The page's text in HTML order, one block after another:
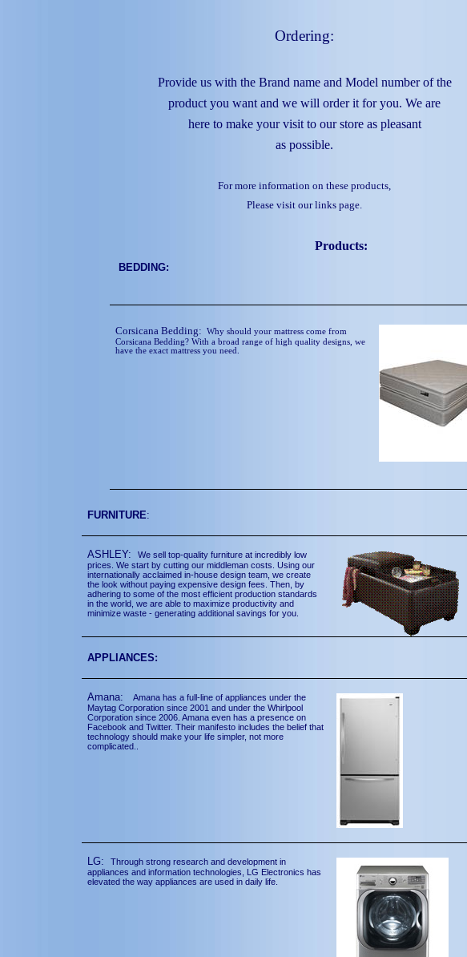
Ordering:
Provide us with the Brand name and Model number of the
product you want and we will order it for you. We are
here to make your visit to our store as pleasant
as possible.
For more information on these products,
Please visit our links page.
Products:
BEDDING:
Corsicana Bedding:Why should your mattress come from
Corsicana Bedding? With a broad range of high quality designs, we
have the exact mattress you need.
FURNITURE:
ASHLEY:We sell top-quality furniture at incredibly low
prices. We start by cutting our middleman costs. Using our
internationally acclaimed in-house design team, we create
the look without paying expensive design fees. Then, by
adhering to some of the most efficient production standards
in the world, we are able to maximize productivity and
minimize waste - generating additional savings for you.
APPLIANCES:
Amana:Amana has a full-line of appliances under the
Maytag Corporation since 2001 and under the Whirlpool
Corporation since 2006. Amana even has a presence on
Facebook and Twitter. Their manifesto includes the belief that
technology should make your life simpler, not more
complicated..
LG:Through strong research and development in
appliances and information technologies, LG Electronics has
elevated the way appliances are used in daily life.